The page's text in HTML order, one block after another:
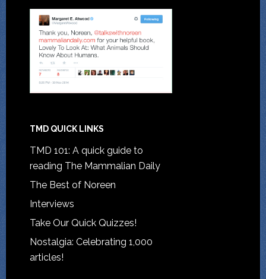
TMD QUICK LINKS
TMD 101: A quick guide to
reading The Mammalian Daily
The Best of Noreen
Interviews
Take Our Quick Quizzes!
Nostalgia: Celebrating 1,000
articles!